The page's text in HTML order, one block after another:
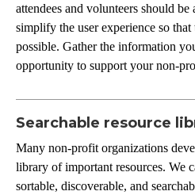
attendees and volunteers should
simplify the user experience so that
possible. Gather the information
opportunity to support your non-
Searchable resource
Many non-profit organizations
library of important resources. We
sortable, discoverable, and